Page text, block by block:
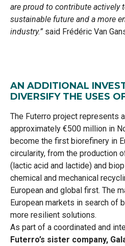
are proud to contribute actively
sustainable future and a more
industry.” said Frédéric Van
AN ADDITIONAL
DIVERSIFY THE USES
The Futerro project represents
approximately €500 million in
become the first biorefinery in
circularity, from the production
(lactic acid and lactide) and
chemical and mechanical
European and global first. The
European markets in search of
more resilient solutions.
As part of a coordinated and
Futerro’s sister company,